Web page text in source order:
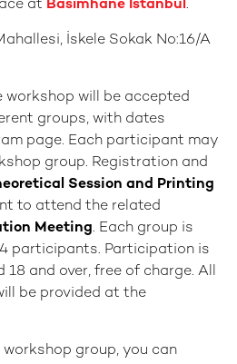
at Basımhane İstanbul.
İskele Sokak No:16/A
will be accepted
groups, with dates
page. Each participant may
group. Registration and
Session and Printing
to attend the related
Meeting. Each group is
participants. Participation is
18 and over, free of charge. All
be provided at the
group, you can